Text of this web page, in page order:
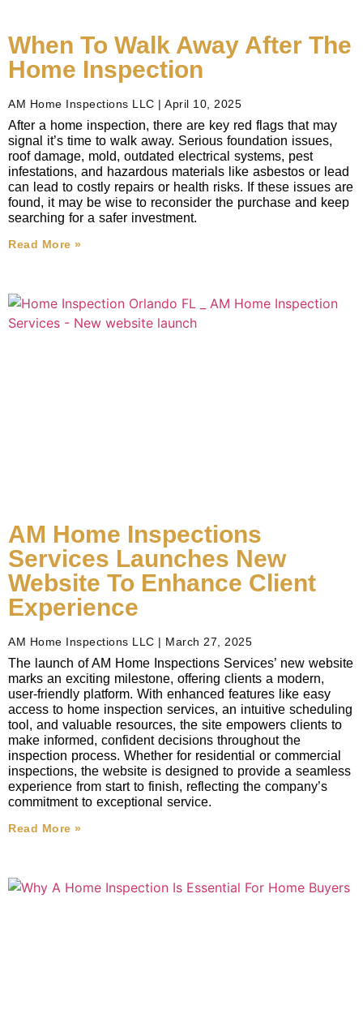
When To Walk Away After The
Home Inspection
AM Home Inspections LLC April 10, 2025
After a home inspection, there are key red flags that may
signal it’s time to walk away. Serious foundation issues,
roof damage, mold, outdated electrical systems, pest
infestations, and hazardous materials like asbestos or lead
can lead to costly repairs or health risks. If these issues are
found, it may be wise to reconsider the purchase and keep
searching for a safer investment.
Read More »
AM Home Inspections
Services Launches New
Website To Enhance Client
Experience
AM Home Inspections LLC March 27, 2025
The launch of AM Home Inspections Services’ new website
marks an exciting milestone, offering clients a modern,
user-friendly platform. With enhanced features like easy
access to home inspection services, an intuitive scheduling
tool, and valuable resources, the site empowers clients to
make informed, confident decisions throughout the
inspection process. Whether for residential or commercial
inspections, the website is designed to provide a seamless
experience from start to finish, reflecting the company’s
commitment to exceptional service.
Read More »